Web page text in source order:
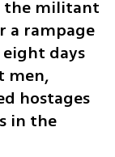
the militant
a rampage
days
men,
hostages
in the